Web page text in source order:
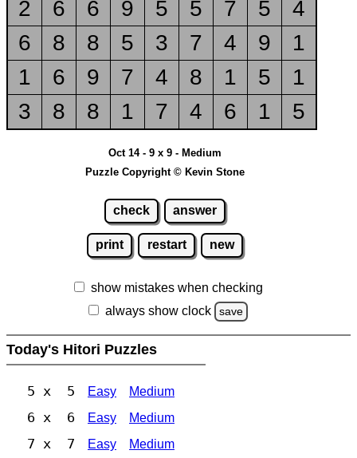
2
6 6 9 5 5 7 5
4
6
8 8 5 3 7 4 9
1
1
6 9 7 4 8 1 5
1
3
8 8 1 7 4 6 1 5
Oct 14 - 9 x 9 - Medium
Puzzle Copyright © Kevin Stone
check answer
print restart new
show mistakes when checking
always show clock
save
Today's Hitori Puzzles
5 x 5 Easy Medium
6 x 6 Easy Medium
7 x 7 Easy Medium